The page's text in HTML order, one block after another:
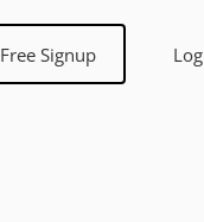
Free Signup